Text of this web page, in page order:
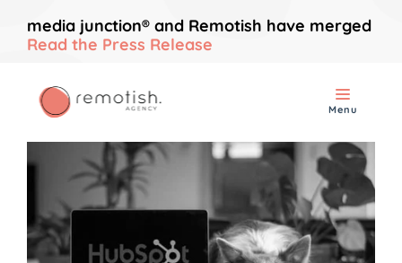
media junction® and Remotish have merged
Read the Press Release
Menu